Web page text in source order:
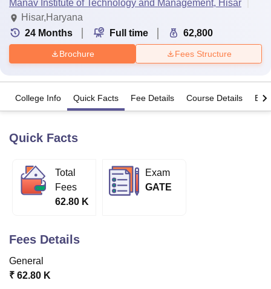
Lucknow
King George Medical College Lucknow
University
Calcutta UniversityGuru Gobind Singh Indraprastha
UPES DehradunAmity University NoidaLovely Professional University
Agricultural University, Anand
Christian College
Centre, Kolkata
Manav Institute of Technology and Management, Hisar
Hisar,Haryana
24 Months Full time 62,800
Brochure Fees Structure
College Info Quick Facts Fee Details Course Details
Quick Facts
Total
Fees
62.80 K
Exam
GATE
Fees Details
General
₹ 62.80 K